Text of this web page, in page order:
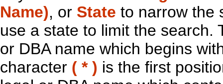
Name), or State to narrow the
use a state to limit the search.
or DBA name which begins
character ( * ) is the first